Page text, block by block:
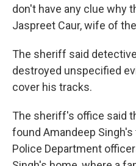
don't have any clue why
Jaspreet Caur, wife of
The sheriff said
destroyed unspecified
cover his tracks.
The sheriff's office said
found Amandeep
Police Department